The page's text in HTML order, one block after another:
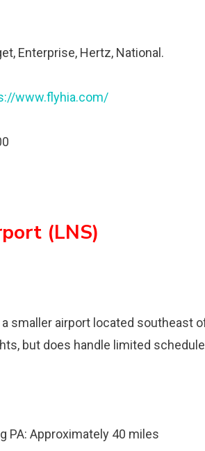
Enterprise, Hertz, National.
www.flyhia.com/
(LNS)
smaller airport located southeast
but does handle limited
PA: Approximately 40 miles